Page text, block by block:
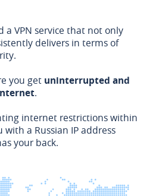
a VPN service that not only
delivers in terms of
you get uninterrupted and
.
internet restrictions within
with a Russian IP address
your back.